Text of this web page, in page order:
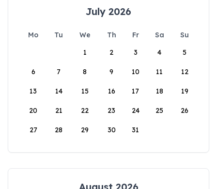
July 2026
Mo Tu We Th Fr Sa
Su
1
2 3 4 5
6 7 8 9 10 11 12
13 14 15 16 17 18 19
20 21 22 23 24 25 26
27 28 29 30 31